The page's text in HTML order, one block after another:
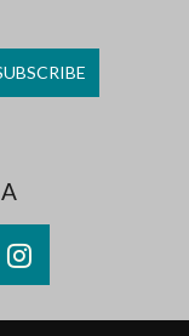
Instagram